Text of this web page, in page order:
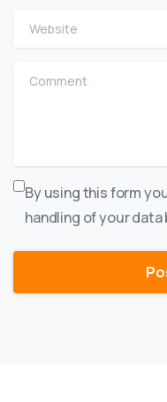
Website
Comment
By using this form
handling of your